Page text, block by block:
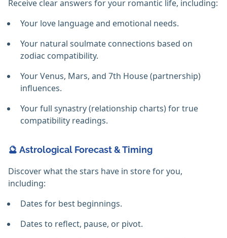
Receive clear answers for your romantic life, including:
Your love language and emotional needs.
Your natural soulmate connections based on
zodiac compatibility.
Your Venus, Mars, and 7th House (partnership)
influences.
Your full synastry (relationship charts) for true
compatibility readings.
🔮 Astrological Forecast & Timing
Discover what the stars have in store for you,
including:
Dates for best beginnings.
Dates to reflect, pause, or pivot.